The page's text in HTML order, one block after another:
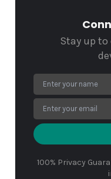
Stay up
100% Privacy